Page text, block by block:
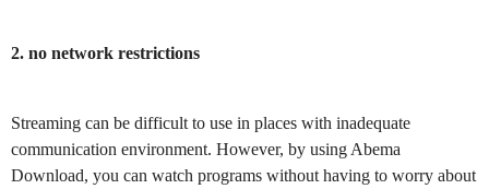
2. no network restrictions
Streaming can be difficult to use in places with inadequate
communication environment. However, by using Abema
Download, you can watch programs without having to worry about